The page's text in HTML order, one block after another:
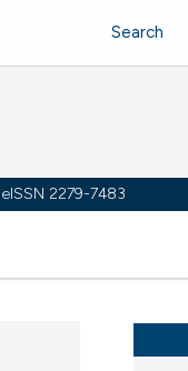
2279-7483
Search